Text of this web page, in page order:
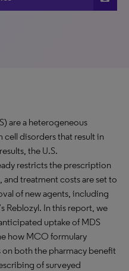
are a heterogeneous
disorders that result in
the U.S.
restricts the prescription
treatment costs are set to
of new agents, including
Reblozyl. In this report, we
uptake of MDS
how MCO formulary
both the pharmacy benefit
of surveyed